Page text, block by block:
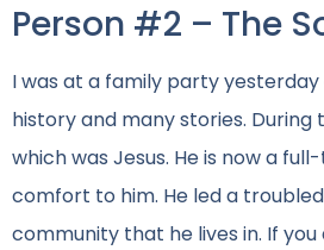
Person #2 – The
I was at a family party
history and many stories.
which was Jesus. He is now a
comfort to him. He led a
community that he lives in. If